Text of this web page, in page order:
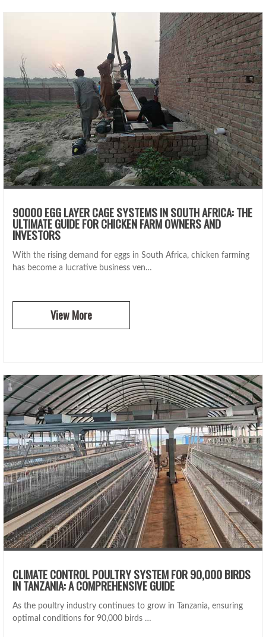
90000 EGG LAYER CAGE SYSTEMS IN SOUTH AFRICA: THE
ULTIMATE GUIDE FOR CHICKEN FARM OWNERS AND
INVESTORS
With the rising demand for eggs in South Africa, chicken farming
has become a lucrative business ven…
View More
CLIMATE CONTROL POULTRY SYSTEM FOR 90,000 BIRDS
IN TANZANIA: A COMPREHENSIVE GUIDE
As the poultry industry continues to grow in Tanzania, ensuring
optimal conditions for 90,000 birds …